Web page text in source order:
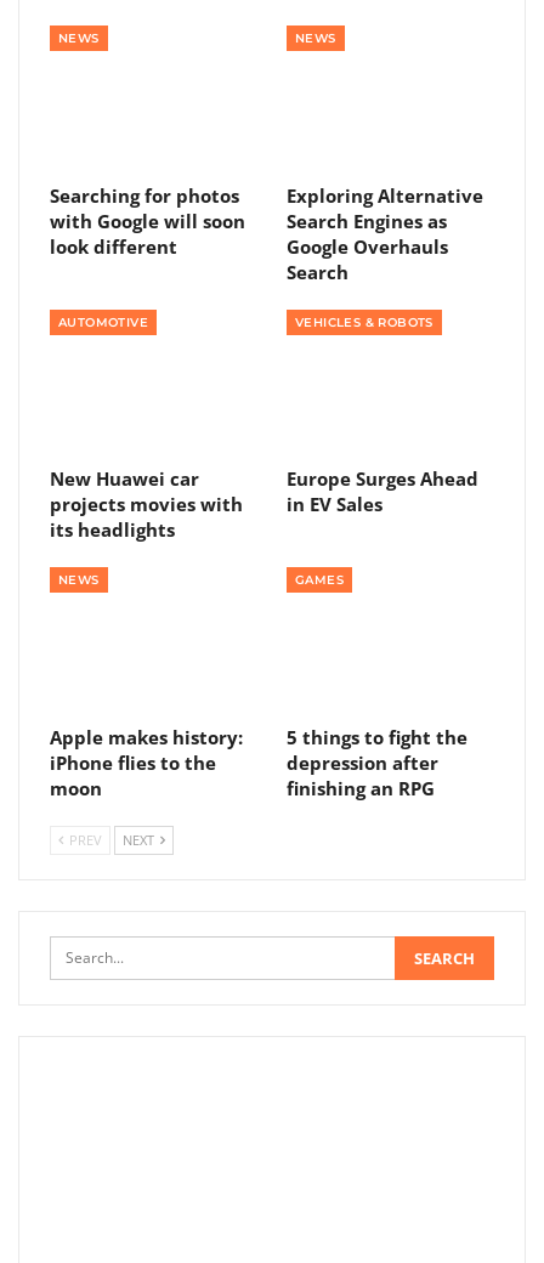
NEWS
Searching for photos
with Google will soon
look different
NEWS
Exploring Alternative
Search Engines as
Google Overhauls
Search
AUTOMOTIVE
New Huawei car
projects movies with
its headlights
VEHICLES & ROBOTS
Europe Surges Ahead
in EV Sales
NEWS
Apple makes history:
iPhone flies to the
moon
GAMES
5 things to fight the
depression after
finishing an RPG
PREV NEXT